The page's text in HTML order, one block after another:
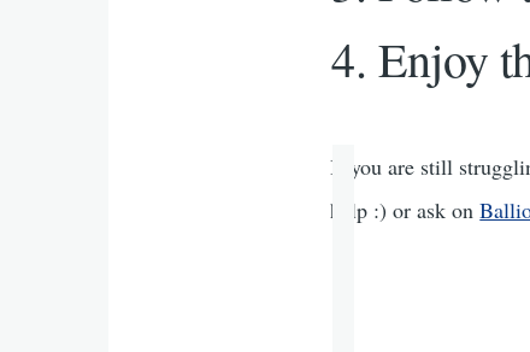
Enjoy
If you are still
help :) or ask on